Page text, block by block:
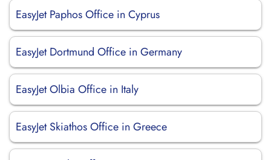
EasyJet Paphos Office in Cyprus
EasyJet Dortmund Office in Germany
EasyJet Olbia Office in Italy
EasyJet Skiathos Office in Greece